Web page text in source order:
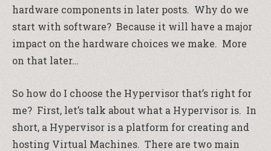
hardware components in later posts. Why do we
start with software? Because it will have a major
impact on the hardware choices we make. More
on that later…
So how do I choose the Hypervisor that’s right for
me? First, let’s talk about what a Hypervisor is. In
short, a Hypervisor is a platform for creating and
hosting Virtual Machines. There are two main